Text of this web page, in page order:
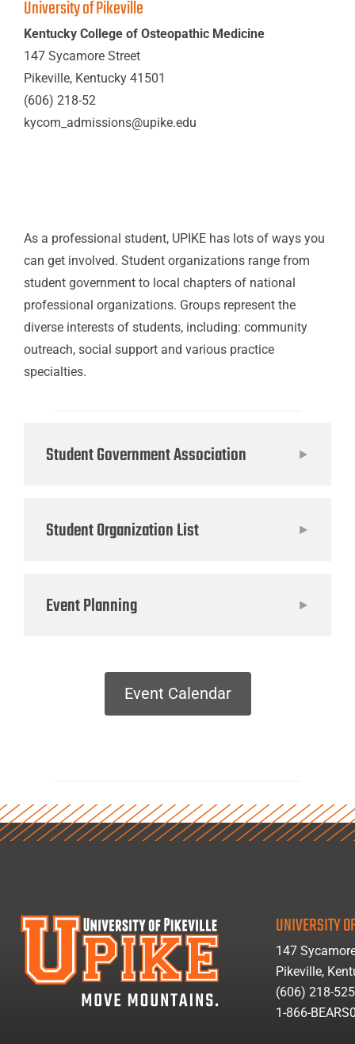
University of Pikeville
Kentucky College of Osteopathic Medicine
147 Sycamore Street
Pikeville, Kentucky 41501
(606) 218-52
kycom_admissions@upike.edu
As a professional student, UPIKE has lots of ways you
can get involved. Student organizations range from
student government to local chapters of national
professional organizations. Groups represent the
diverse interests of students, including: community
outreach, social support and various practice
specialties.
Student Government Association
Student Organization List
Event Planning
Event Calendar
UNIVERSITY
147
Pikeville,
(606) 218-
1-866-